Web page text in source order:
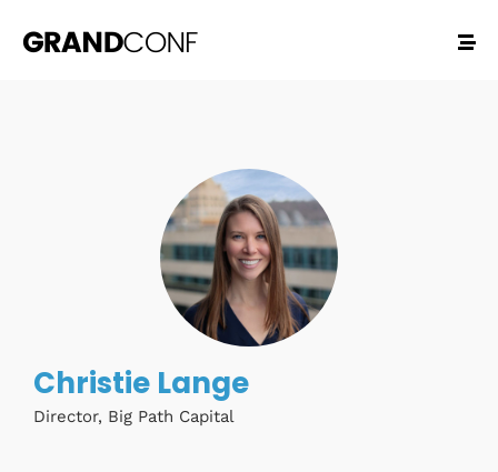
Christie Lange
Director, Big Path Capital